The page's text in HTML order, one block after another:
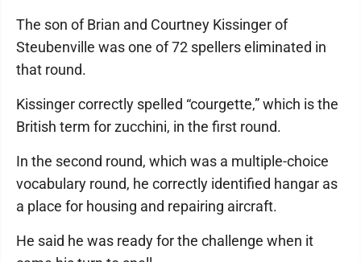
The son of Brian and Courtney Kissinger of
Steubenville was one of 72 spellers eliminated in
that round.
Kissinger correctly spelled “courgette,” which is the
British term for zucchini, in the first round.
In the second round, which was a multiple-choice
vocabulary round, he correctly identified hangar as
a place for housing and repairing aircraft.
He said he was ready for the challenge when it